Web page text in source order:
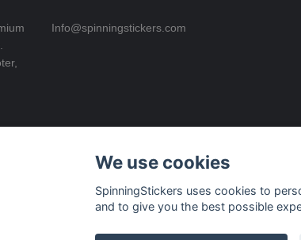
Info@spinningstickers.com
We use cookies
SpinningStickers uses cookies to
and to give you the best possible